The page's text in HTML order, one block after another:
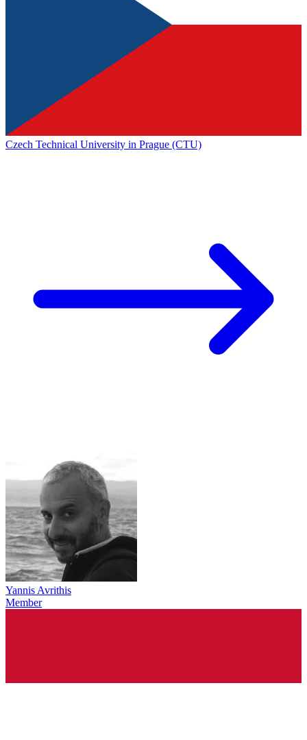
Czech Technical University in Prague (CTU)
Yannis Avrithis
Member